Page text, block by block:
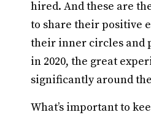
hired. And these are
to share their positive
their inner circles and
in 2020, the great
significantly around
What’s important to